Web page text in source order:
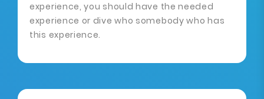
experience, you should have the needed
experience or dive who somebody who has
this experience.